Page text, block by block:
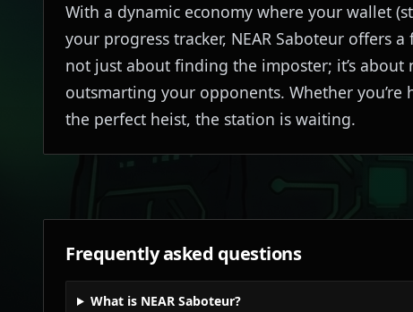
With a dynamic economy where your wallet
your progress tracker, NEAR Saboteur offers
not just about finding the imposter; it’s
outsmarting your opponents. Whether
the perfect heist, the station is waiting.
Frequently asked questions
What is NEAR Saboteur?